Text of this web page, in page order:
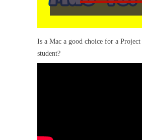
Is a Mac a good choice for a
student?